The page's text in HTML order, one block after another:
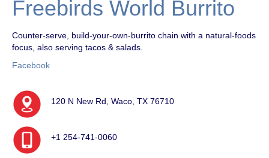
Freebirds World Burrito
Counter-serve, build-your-own-burrito chain with a natural-foods
focus, also serving tacos & salads.
Facebook
120 N New Rd, Waco, TX 76710
+1 254-741-0060